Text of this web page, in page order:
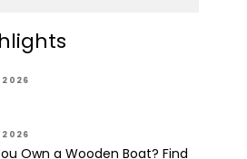
2026
2026
Own a Wooden Boat? Find